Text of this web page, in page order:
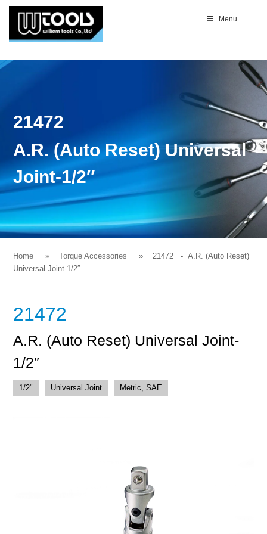
Menu
21472
A.R. (Auto Reset) Universal
Joint-1/2″
Home Torque Accessories 21472 - A.R. (Auto Reset)
Universal Joint-1/2″
21472
A.R. (Auto Reset) Universal Joint-
1/2″
1/2" Universal Joint Metric, SAE